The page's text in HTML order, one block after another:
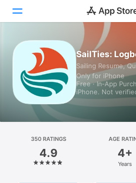
Today
Games
Apps
Arcade
Platform
iPhone
SailTies:
Sailing Resume,
Only for iPhone
Free · In‑App
iPhone. Not
350 RATINGS
4.9
AGE
4+
Years